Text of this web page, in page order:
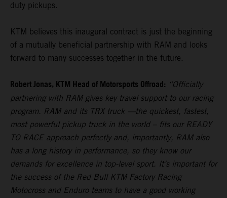
duty pickups.
KTM believes this inaugural contract is just the beginning
of a mutually beneficial partnership with RAM and looks
forward to many successes together in the future.
Robert Jonas, KTM Head of Motorsports Offroad: “Officially
partnering with RAM gives key travel support to our racing
program. RAM and its TRX truck —the quickest, fastest,
most powerful pickup truck in the world – fits our READY
TO RACE approach perfectly and, importantly, RAM also
has a long history in performance, so they know our
demands for excellence in top-level sport. It’s important for
the success of the Red Bull KTM Factory Racing
Motocross and Enduro teams to have a good working